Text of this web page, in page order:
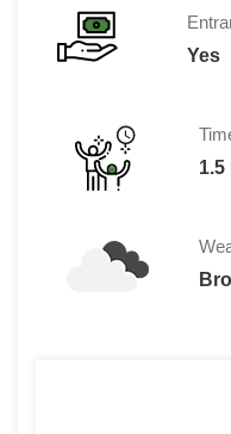
Yes